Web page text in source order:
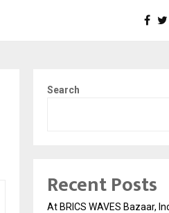
Search
Recent Posts
At BRICS WAVES Bazaar,